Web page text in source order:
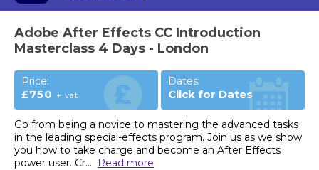
Adobe After Effects CC Introduction
Masterclass 4 Days - London
Price:
£750 + vat
Dates:
Click for Dates
Go from being a novice to mastering the advanced tasks
in the leading special-effects program. Join us as we show
you how to take charge and become an After Effects
power user. Cr... Read more